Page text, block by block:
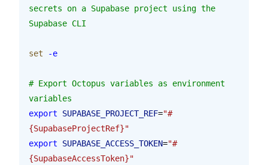
secrets on a Supabase project using the
Supabase CLI
set -e
# Export Octopus variables as environment
variables
export SUPABASE_PROJECT_REF="#
{SupabaseProjectRef}"
export SUPABASE_ACCESS_TOKEN="#
{SupabaseAccessToken}"